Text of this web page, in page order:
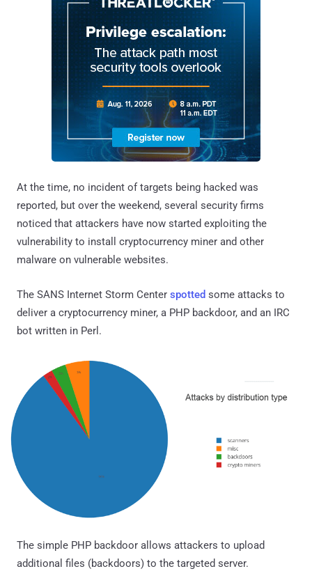
At the time, no incident of targets being hacked was
reported, but over the weekend, several security firms
noticed that attackers have now started exploiting the
vulnerability to install cryptocurrency miner and other
malware on vulnerable websites.
The SANS Internet Storm Center spotted some attacks to
deliver a cryptocurrency miner, a PHP backdoor, and an IRC
bot written in Perl.
The simple PHP backdoor allows attackers to upload
additional files (backdoors) to the targeted server.